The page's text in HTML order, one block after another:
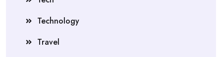
Technology
Travel